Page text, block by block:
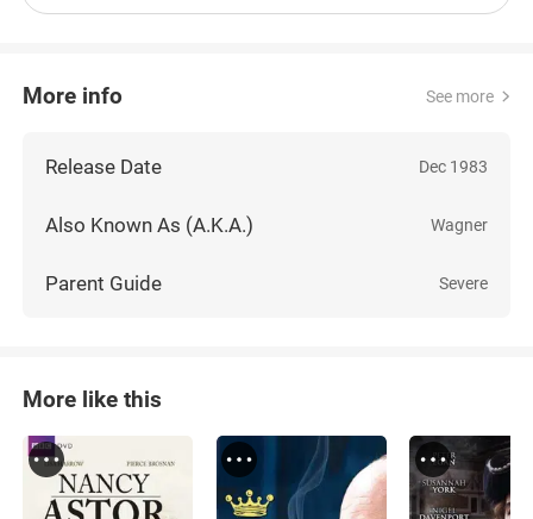
More info See more
Release Date Dec 1983
Also Known As (A.K.A.) Wagner
Parent Guide Severe
More like this